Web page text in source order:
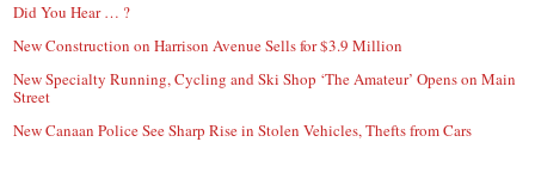
Did You Hear … ?
New Construction on Harrison Avenue Sells for $3.9 Million
New Specialty Running, Cycling and Ski Shop ‘The Amateur’ Opens on Main
Street
New Canaan Police See Sharp Rise in Stolen Vehicles, Thefts from Cars